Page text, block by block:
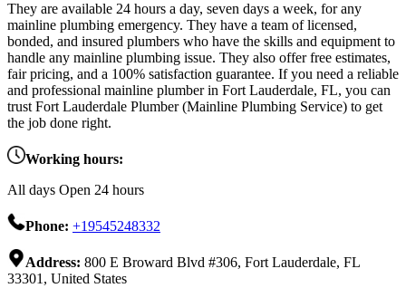
They are available 24 hours a day, seven days a week, for any
mainline plumbing emergency. They have a team of licensed,
bonded, and insured plumbers who have the skills and equipment to
handle any mainline plumbing issue. They also offer free estimates,
fair pricing, and a 100% satisfaction guarantee. If you need a reliable
and professional mainline plumber in Fort Lauderdale, FL, you can
trust Fort Lauderdale Plumber (Mainline Plumbing Service) to get
the job done right.
Working hours:
All days Open 24 hours
Phone: +19545248332
Address: 800 E Broward Blvd #306, Fort Lauderdale, FL
33301, United States